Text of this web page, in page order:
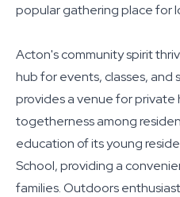
popular gathering place for
Acton's community spirit
hub for events, classes, and
provides a venue for private
togetherness among
education of its young
School, providing a
families. Outdoors